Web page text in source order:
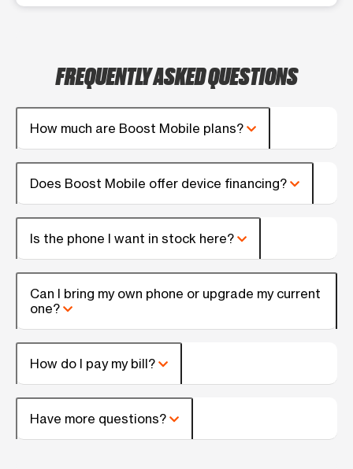
FREQUENTLY ASKED QUESTIONS
How much are Boost Mobile plans?
Does Boost Mobile offer device financing?
Is the phone I want in stock here?
Can I bring my own phone or upgrade my current
one?
How do I pay my bill?
Have more questions?